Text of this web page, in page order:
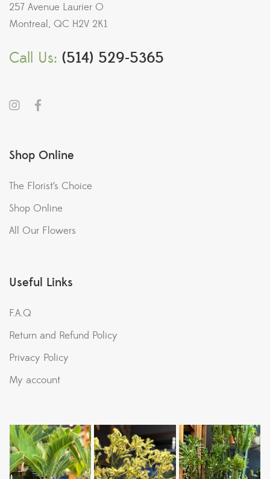
257 Avenue Laurier O
Montreal, QC H2V 2K1
Call Us: (514) 529-5365
Shop Online
The Florist’s Choice
Shop Online
All Our Flowers
Useful Links
F.A.Q
Return and Refund Policy
Privacy Policy
My account